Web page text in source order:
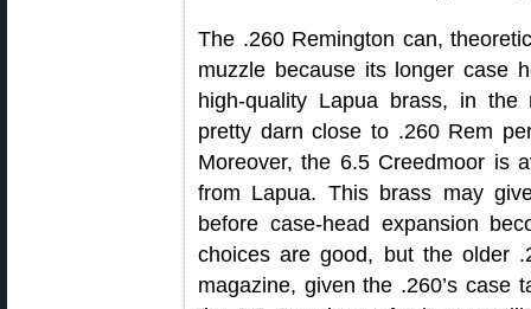
The .260 Remington can,
muzzle because its longer case
high-quality Lapua brass, in
pretty darn close to .260 Rem
Moreover, the 6.5 Creedmoor is
from Lapua. This brass may
before case-head expansion
choices are good, but the older
magazine, given the .260’s case